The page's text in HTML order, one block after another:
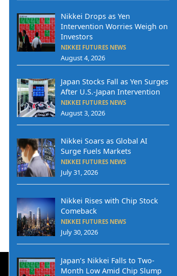
Nikkei Drops as Yen
Intervention Worries Weigh on
Investors
NIKKEI FUTURES NEWS
August 4, 2026
Japan Stocks Fall as Yen Surges
After U.S.-Japan Intervention
NIKKEI FUTURES NEWS
August 3, 2026
Nikkei Soars as Global AI
Surge Fuels Markets
NIKKEI FUTURES NEWS
July 31, 2026
Nikkei Rises with Chip Stock
Comeback
NIKKEI FUTURES NEWS
July 30, 2026
Japan’s Nikkei Falls to Two-
Month Low Amid Chip Slump